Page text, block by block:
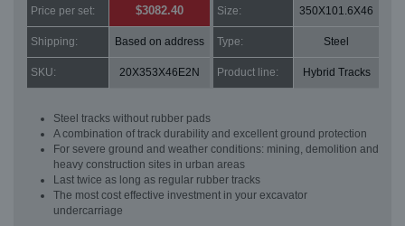
Price per set: $3082.40 Size: 350X101.6X46
Shipping: Based on address Type: Steel
SKU: 20X353X46E2N Product line: Hybrid Tracks
Steel tracks without rubber pads
A combination of track durability and excellent ground protection
For severe ground and weather conditions: mining, demolition and
heavy construction sites in urban areas
Last twice as long as regular rubber tracks
The most cost effective investment in your excavator
undercarriage